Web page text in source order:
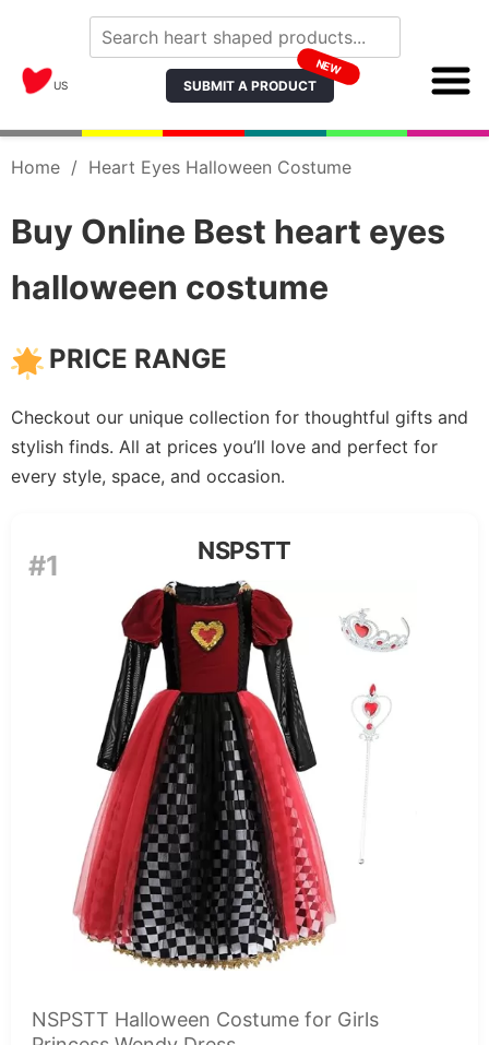
US SUBMIT A PRODUCT
NEW
Home / Heart Eyes Halloween Costume
Buy Online Best heart eyes
halloween costume
PRICE RANGE
Checkout our unique collection for thoughtful gifts and
stylish finds. All at prices you’ll love and perfect for
every style, space, and occasion.
#1 NSPSTT
NSPSTT Halloween Costume for Girls